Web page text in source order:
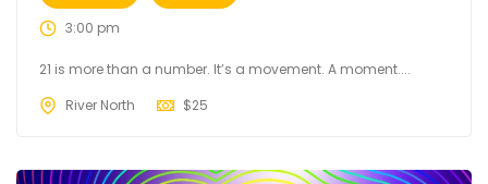
3:00 pm
21 is more than a number. It’s a movement. A moment....
River North
$25